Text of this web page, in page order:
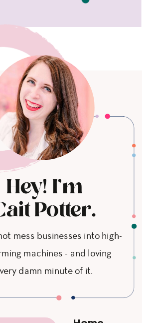
mess businesses into high-
machines - and loving
damn minute of it.
Hey! I'm
Potter.